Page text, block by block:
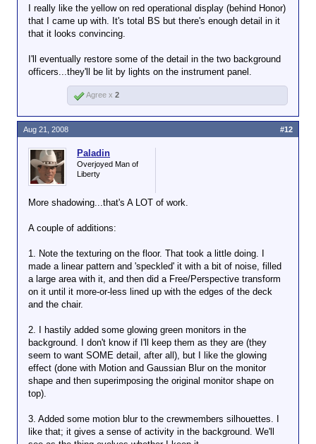
I really like the yellow on red operational display (behind Honor)
that I came up with. It's total BS but there's enough detail in it
that it looks convincing.
I'll eventually restore some of the detail in the two background
officers...they'll be lit by lights on the instrument panel.
Agree x 2
Paladin
Overjoyed Man of
Liberty
More shadowing...that's A LOT of work.
A couple of additions:
1. Note the texturing on the floor. That took a little doing. I
made a linear pattern and 'speckled' it with a bit of noise, filled
a large area with it, and then did a Free/Perspective transform
on it until it more-or-less lined up with the edges of the deck
and the chair.
2. I hastily added some glowing green monitors in the
background. I don't know if I'll keep them as they are (they
seem to want SOME detail, after all), but I like the glowing
effect (done with Motion and Gaussian Blur on the monitor
shape and then superimposing the original monitor shape on
top).
3. Added some motion blur to the crewmembers silhouettes. I
like that; it gives a sense of activity in the background. We'll
Aug 21, 2008 #12